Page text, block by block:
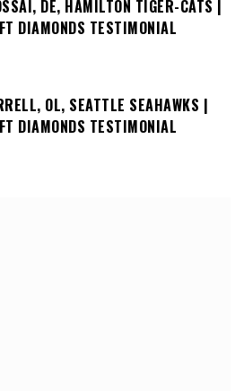
DE, HAMILTON TIGER-CATS |
DIAMONDS TESTIMONIAL
OL, SEATTLE SEAHAWKS |
DIAMONDS TESTIMONIAL